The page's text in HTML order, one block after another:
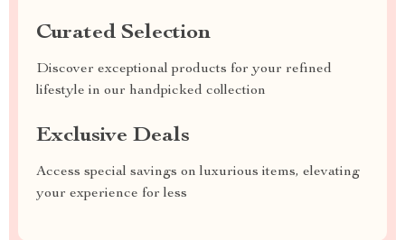
Curated Selection
Discover exceptional products for your refined
lifestyle in our handpicked collection
Exclusive Deals
Access special savings on luxurious items, elevating
your experience for less